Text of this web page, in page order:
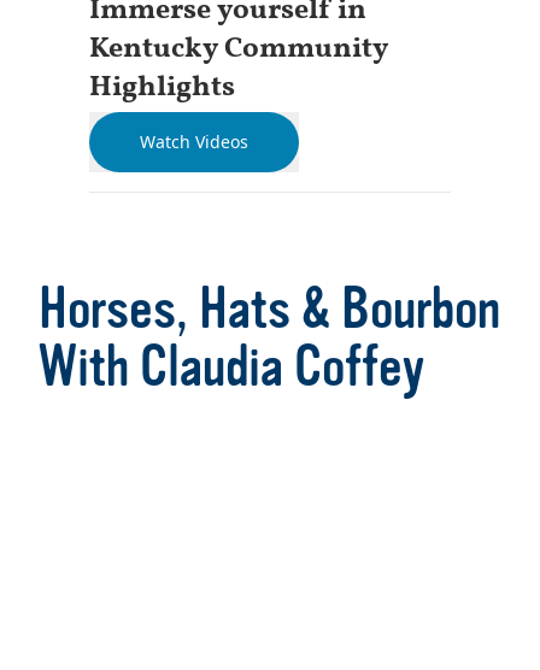
Immerse yourself in
Kentucky Community
Highlights
Watch Videos
Horses, Hats & Bourbon
With Claudia Coffey